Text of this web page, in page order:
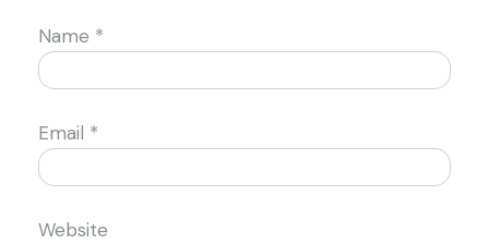
Name *
Email *
Website